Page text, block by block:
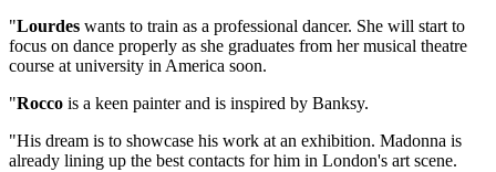
"Lourdes wants to train as a professional dancer. She will start to
focus on dance properly as she graduates from her musical theatre
course at university in America soon.
"Rocco is a keen painter and is inspired by Banksy.
"His dream is to showcase his work at an exhibition. Madonna is
already lining up the best contacts for him in London's art scene.